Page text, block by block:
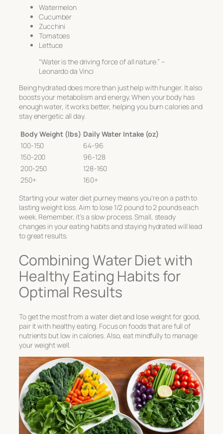
Watermelon
Cucumber
Zucchini
Tomatoes
Lettuce
“Water is the driving force of all nature.” –
Leonardo da Vinci
Being hydrated does more than just help with hunger. It also
boosts your metabolism and energy. When your body has
enough water, it works better, helping you burn calories and
stay energetic all day.
Body Weight (lbs) Daily Water Intake (oz)
100-150
64-96
150-200
96-128
200-250
128-160
250+
160+
Starting your water diet journey means you’re on a path to
lasting weight loss. Aim to lose 1/2 pound to 2 pounds each
week. Remember, it’s a slow process. Small, steady
changes in your eating habits and staying hydrated will lead
to great results.
Combining Water Diet with
Healthy Eating Habits for
Optimal Results
To get the most from a water diet and lose weight for good,
pair it with healthy eating. Focus on foods that are full of
nutrients but low in calories. Also, eat mindfully to manage
your weight well.